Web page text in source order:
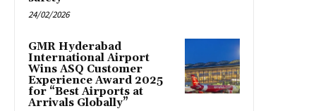
24/02/2026
GMR Hyderabad
International Airport
Wins ASQ Customer
Experience Award 2025
for “Best Airports at
Arrivals Globally”